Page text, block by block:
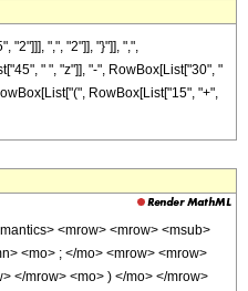
"2"]]], ",", "2"]], "}"]], ",",
" ", "z"]], "-", RowBox[List["30", "
RowBox[List["15", "+",
<mrow> <mrow> <msub>
<mo> ; </mo> <mrow> <mrow>
</mrow> <mo> ) </mo> </mrow>